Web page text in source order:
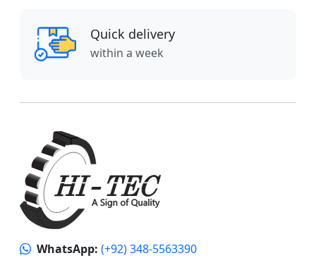
Quick delivery
within a week
WhatsApp: (+92) 348-5563390